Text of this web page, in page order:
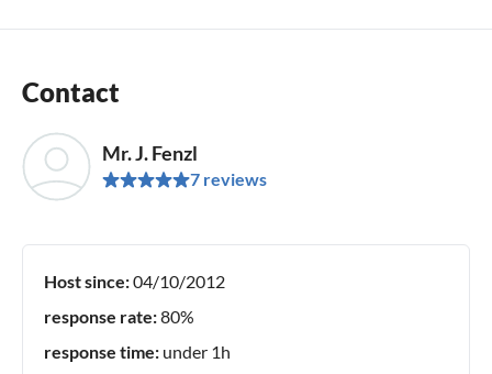
Contact
Mr. J. Fenzl
7 reviews
Host since:04/10/2012
response rate:80%
response time: under 1h